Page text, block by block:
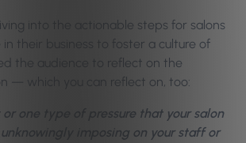
into the actionable steps for salons
their business to foster a culture of
the audience to reflect on the
— which you can reflect on, too:
or one type of pressure that your salon
imposing on your staff or